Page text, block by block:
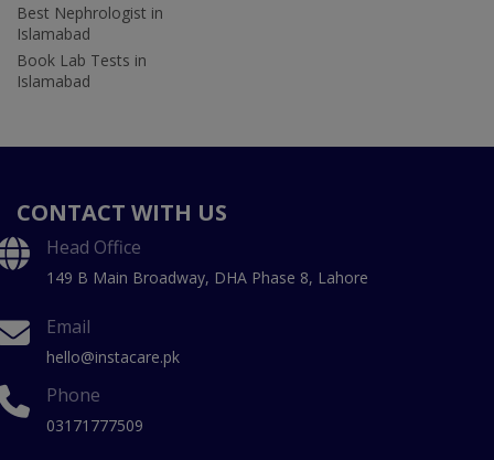
Best Nephrologist in
Islamabad
Book Lab Tests in
Islamabad
CONTACT WITH US
Head Office
149 B Main Broadway, DHA Phase 8, Lahore
Email
hello@instacare.pk
Phone
03171777509